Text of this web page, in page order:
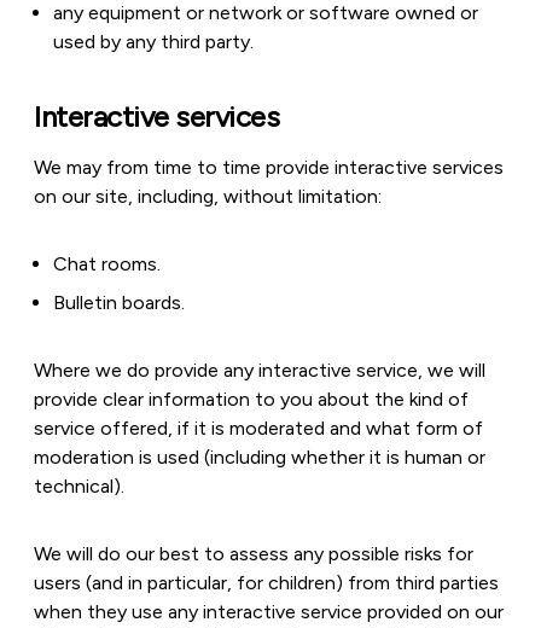
any equipment or network or software owned or
used by any third party.
Interactive services
We may from time to time provide interactive services
on our site, including, without limitation:
Chat rooms.
Bulletin boards.
Where we do provide any interactive service, we will
provide clear information to you about the kind of
service offered, if it is moderated and what form of
moderation is used (including whether it is human or
technical).
We will do our best to assess any possible risks for
users (and in particular, for children) from third parties
when they use any interactive service provided on our